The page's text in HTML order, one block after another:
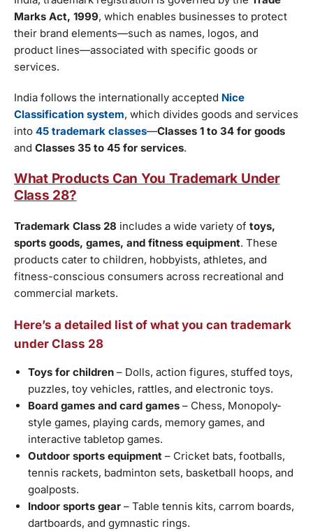
Marks Act, 1999, which enables businesses to protect
their brand elements—such as names, logos, and
product lines—associated with specific goods or
services.
India follows the internationally accepted Nice
Classification system, which divides goods and services
into 45 trademark classes—Classes 1 to 34 for goods
and Classes 35 to 45 for services.
What Products Can You Trademark Under
Class 28?
Trademark Class 28 includes a wide variety of toys,
sports goods, games, and fitness equipment. These
products cater to children, hobbyists, athletes, and
fitness-conscious consumers across recreational and
commercial markets.
Here’s a detailed list of what you can trademark
under Class 28
Toys for children – Dolls, action figures, stuffed toys,
puzzles, toy vehicles, rattles, and electronic toys.
Board games and card games – Chess, Monopoly-
style games, playing cards, memory games, and
interactive tabletop games.
Outdoor sports equipment – Cricket bats, footballs,
tennis rackets, badminton sets, basketball hoops, and
goalposts.
Indoor sports gear – Table tennis kits, carrom boards,
dartboards, and gymnastic rings.